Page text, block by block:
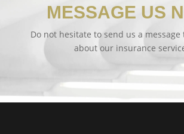
MESSAGE US
Do not hesitate to send us a message
about our insurance